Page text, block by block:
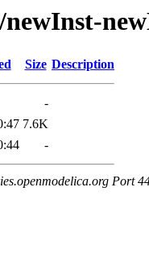
Size Description
-
7.6K
-
Port